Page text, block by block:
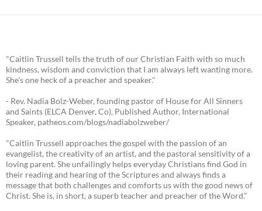
"Caitlin Trussell tells the truth of our Christian Faith with so much
kindness, wisdom and conviction that I am always left wanting more.
She's one heck of a preacher and speaker."
- Rev. Nadia Bolz-Weber, founding pastor of House for All Sinners
and Saints (ELCA Denver, Co), Published Author, International
Speaker, patheos.com/blogs/nadiabolzweber/
"Caitlin Trussell approaches the gospel with the passion of an
evangelist, the creativity of an artist, and the pastoral sensitivity of a
loving parent. She unfailingly helps everyday Christians find God in
their reading and hearing of the Scriptures and always finds a
message that both challenges and comforts us with the good news of
Christ. She is, in short, a superb teacher and preacher of the Word."